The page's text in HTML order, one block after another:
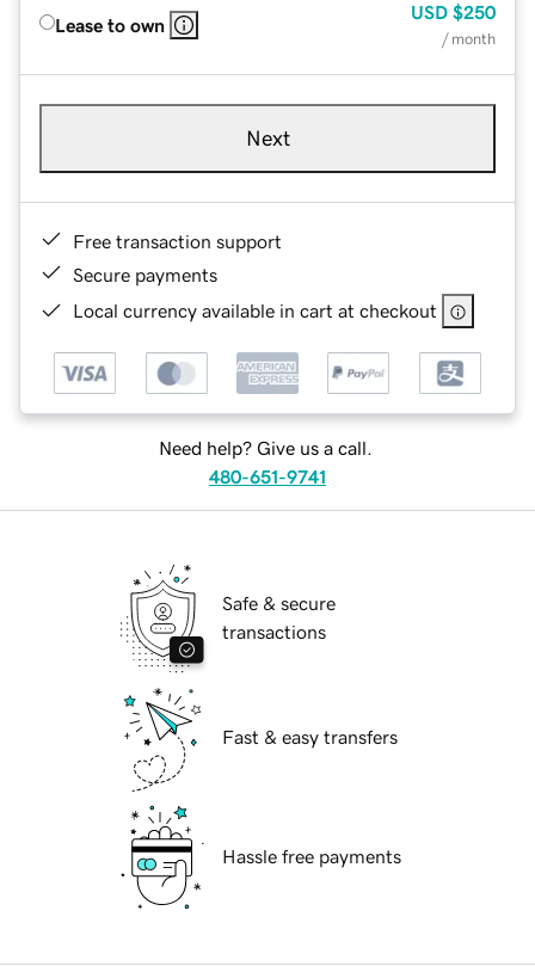
Lease to own
USD $250
/ month
Next
Free transaction support
Secure payments
Local currency available in cart at checkout
Need help? Give us a call.
480-651-9741
Safe & secure
transactions
Fast & easy transfers
Hassle free payments